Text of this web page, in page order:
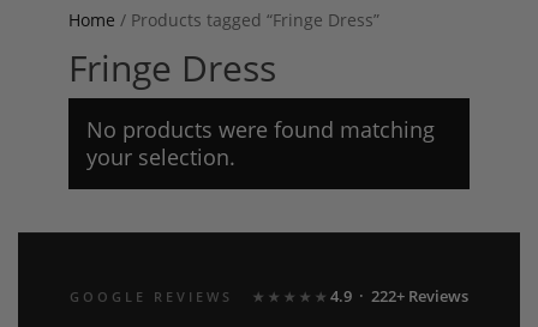
Home / Products tagged “Fringe Dress”
Fringe Dress
No products were found matching
your selection.
GOOGLE REVIEWS ★★★★★ 4.9 · 222+ Reviews